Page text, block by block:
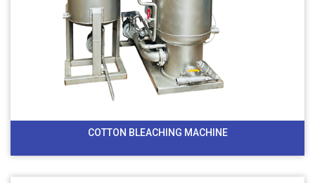
COTTON BLEACHING MACHINE